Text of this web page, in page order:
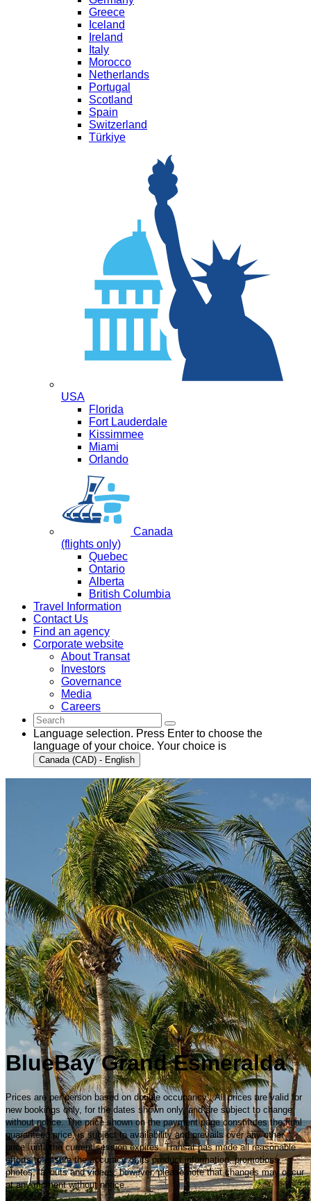
Greece
Iceland
Ireland
Italy
Morocco
Netherlands
Portugal
Scotland
Spain
Switzerland
Türkiye
USA
Florida
Fort Lauderdale
Kissimmee
Miami
Orlando
Canada
(flights only)
Quebec
Ontario
Alberta
British Columbia
Travel Information
Contact Us
Find an agency
Corporate website
About Transat
Investors
Governance
Media
Careers
Language selection. Press Enter to choose the
language of your choice. Your choice is
Canada (CAD) - English
BlueBay Grand Esmeralda
Prices are per person based on double occupancy. All prices are valid for
new bookings only, for the dates shown only, and are subject to change
without notice. The price shown on the payment page constitutes the final
guaranteed price, is subject to availability and prevails over any other
price, until the current session expires. Transat has made all reasonable
efforts to ensure the accuracy of its product information, promotions,
photos, layouts and videos; however, please note that changes may occur
at any moment without notice.